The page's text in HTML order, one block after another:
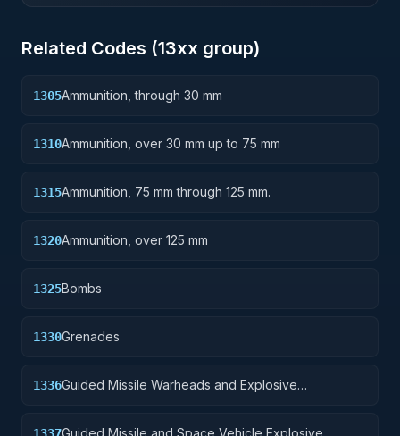
Related Codes (13xx group)
1305Ammunition, through 30 mm
1310Ammunition, over 30 mm up to 75 mm
1315Ammunition, 75 mm through 125 mm.
1320Ammunition, over 125 mm
1325Bombs
1330Grenades
1336Guided Missile Warheads and Explosive
Guided Missile and Space Vehicle Explosive